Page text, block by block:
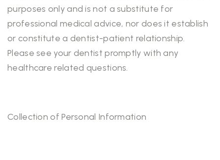
purposes only and is not a substitute for
professional medical advice, nor does it establish
or constitute a dentist-patient relationship.
Please see your dentist promptly with any
healthcare related questions.
Collection of Personal Information